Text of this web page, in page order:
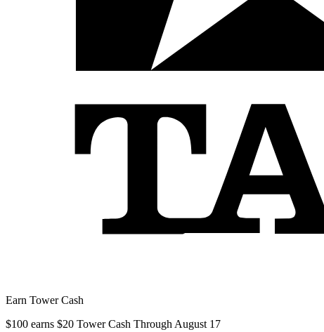
Earn Tower Cash
$100 earns $20 Tower Cash Through August 17